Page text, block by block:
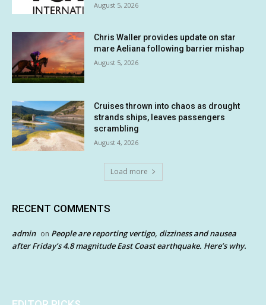
August 5, 2026
Chris Waller provides update on star
mare Aeliana following barrier mishap
August 5, 2026
Cruises thrown into chaos as drought
strands ships, leaves passengers
scrambling
August 4, 2026
Load more
RECENT COMMENTS
admin on People are reporting vertigo, dizziness and nausea
after Friday’s 4.8 magnitude East Coast earthquake. Here’s why.